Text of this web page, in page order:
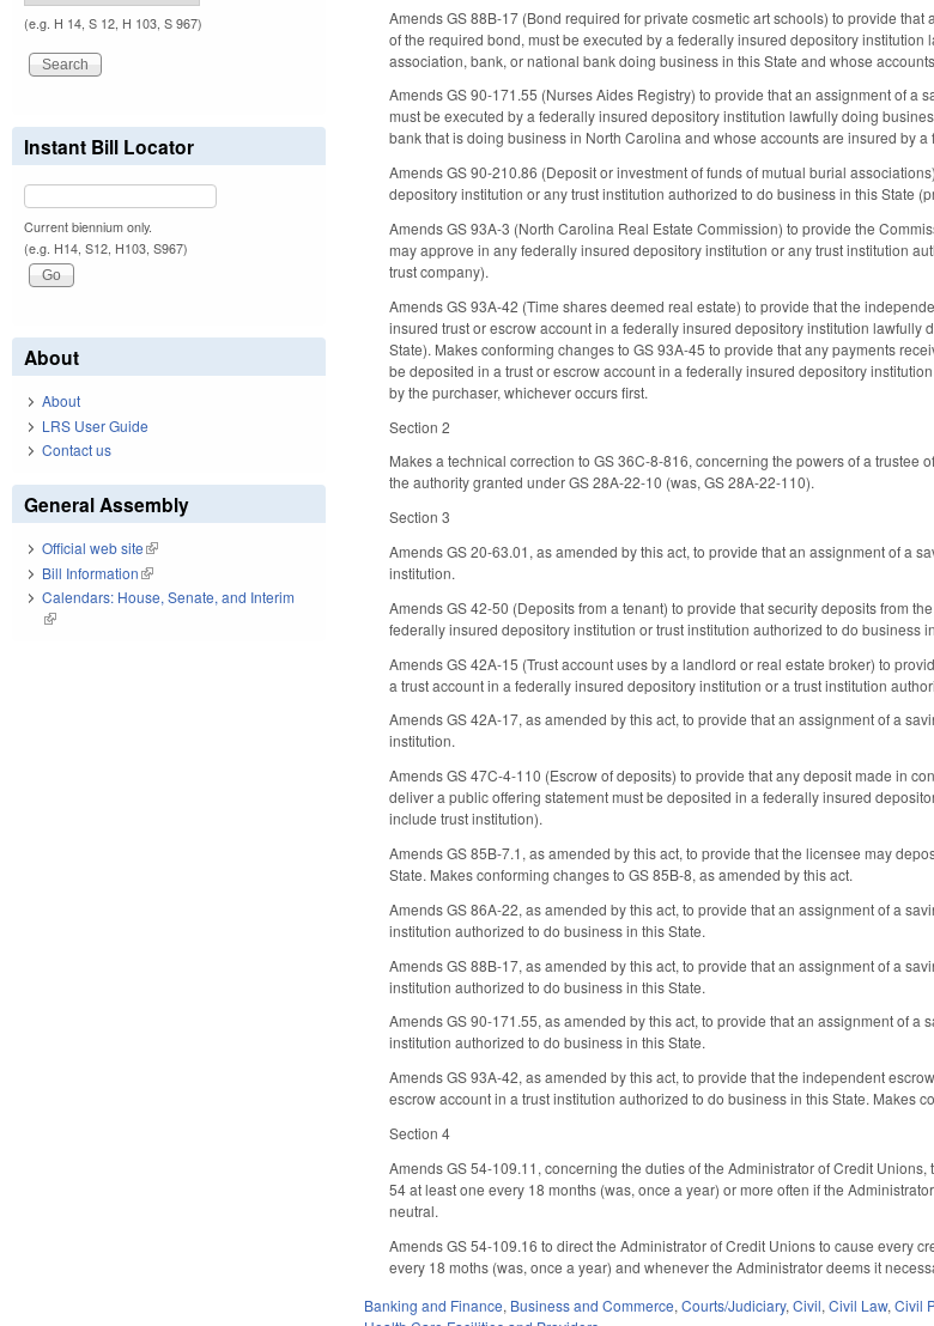
Amends GS 88B-17 (Bond required for private cosmetic art schools) to provide
of the required bond, must be executed by a federally insured depository
association, bank, or national bank doing business in this State and whose
Amends GS 90-171.55 (Nurses Aides Registry) to provide that an assignment of
must be executed by a federally insured depository institution lawfully doing
bank that is doing business in North Carolina and whose accounts are insured by
Amends GS 90-210.86 (Deposit or investment of funds of mutual burial
depository institution or any trust institution authorized to do business in this State
Amends GS 93A-3 (North Carolina Real Estate Commission) to provide the
may approve in any federally insured depository institution or any trust institution
trust company).
Amends GS 93A-42 (Time shares deemed real estate) to provide that the
insured trust or escrow account in a federally insured depository institution
State). Makes conforming changes to GS 93A-45 to provide that any payments
be deposited in a trust or escrow account in a federally insured depository
by the purchaser, whichever occurs first.
Section 2
Makes a technical correction to GS 36C-8-816, concerning the powers of a trustee
the authority granted under GS 28A-22-10 (was, GS 28A-22-110).
Section 3
Amends GS 20-63.01, as amended by this act, to provide that an assignment of a
institution.
Amends GS 42-50 (Deposits from a tenant) to provide that security deposits from
federally insured depository institution or trust institution authorized to do
Amends GS 42A-15 (Trust account uses by a landlord or real estate broker) to
a trust account in a federally insured depository institution or a trust institution
Amends GS 42A-17, as amended by this act, to provide that an assignment of a
institution.
Amends GS 47C-4-110 (Escrow of deposits) to provide that any deposit made in
deliver a public offering statement must be deposited in a federally insured
include trust institution).
Amends GS 85B-7.1, as amended by this act, to provide that the licensee may
State. Makes conforming changes to GS 85B-8, as amended by this act.
Amends GS 86A-22, as amended by this act, to provide that an assignment of a
institution authorized to do business in this State.
Amends GS 88B-17, as amended by this act, to provide that an assignment of a
institution authorized to do business in this State.
Amends GS 90-171.55, as amended by this act, to provide that an assignment of
institution authorized to do business in this State.
Amends GS 93A-42, as amended by this act, to provide that the independent
escrow account in a trust institution authorized to do business in this State. Makes
Section 4
Amends GS 54-109.11, concerning the duties of the Administrator of Credit
54 at least one every 18 months (was, once a year) or more often if the
neutral.
Amends GS 54-109.16 to direct the Administrator of Credit Unions to cause every
every 18 moths (was, once a year) and whenever the Administrator deems it
Banking and Finance, Business and Commerce,Courts/Judiciary,Civil,Civil Law,Civil
(e.g. H 14, S 12, H 103, S 967)
Instant Bill Locator
Current biennium only.
(e.g. H14, S12, H103, S967)
About
About
LRS User Guide
Contact us
General Assembly
Official web site(link is external)
Bill Information(link is external)
Calendars: House, Senate, and Interim
(link is external)